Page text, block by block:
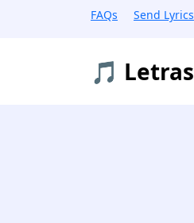
FAQs Send Lyrics
🎵 Letras